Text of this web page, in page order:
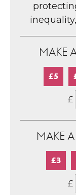
MAKE
£5
£
MAKE
£3
£